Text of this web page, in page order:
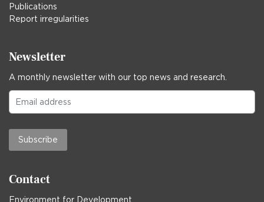
Publications
Report irregularities
Newsletter
A monthly newsletter with our top news and research.
Subscribe
Contact
Environment for Development